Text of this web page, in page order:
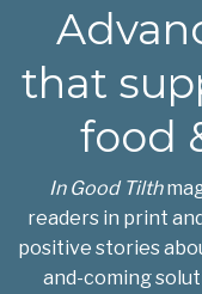
that
food
In Good Tilth
readers in print
positive stories
and-coming